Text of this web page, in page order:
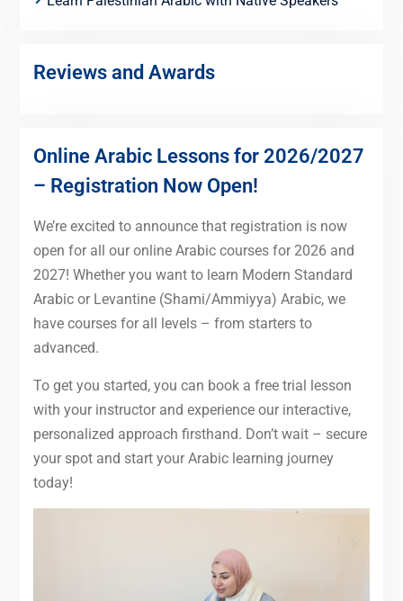
Reviews and Awards
Online Arabic Lessons for 2026/2027
– Registration Now Open!
We’re excited to announce that registration is now
open for all our online Arabic courses for 2026 and
2027! Whether you want to learn Modern Standard
Arabic or Levantine (Shami/Ammiyya) Arabic, we
have courses for all levels – from starters to
advanced.
To get you started, you can book a free trial lesson
with your instructor and experience our interactive,
personalized approach firsthand. Don’t wait – secure
your spot and start your Arabic learning journey
today!